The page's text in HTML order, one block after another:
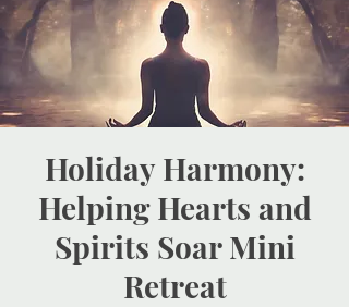
Holiday Harmony:
Helping Hearts and
Spirits Soar Mini
Retreat